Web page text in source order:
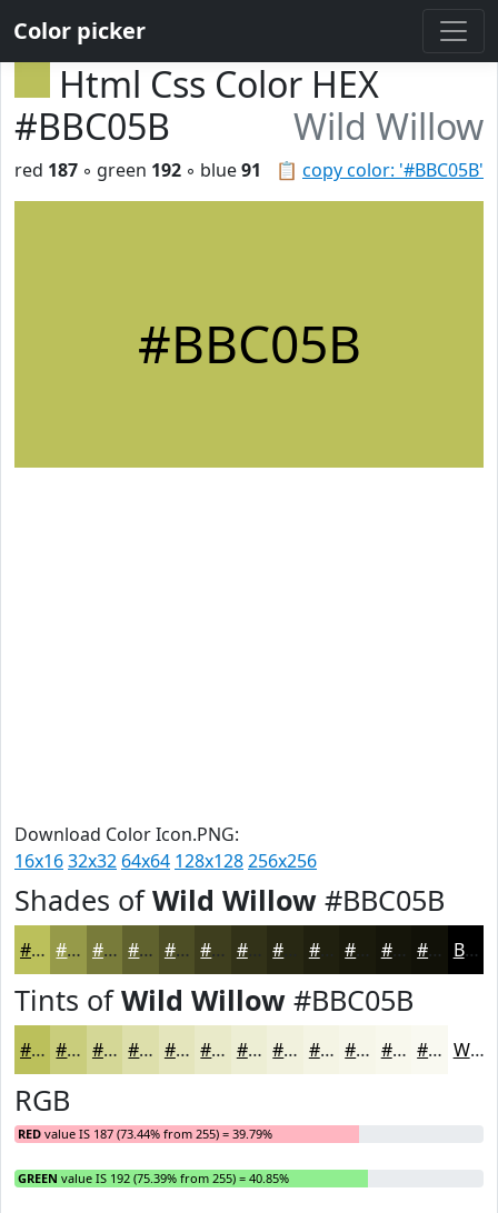
Color picker
Html Css Color HEX
#BBC05B
Wild Willow
📋 copy color: '#BBC05B'
red 187 ◦ green 192 ◦ blue91
#BBC05B
Download Color Icon.PNG:
16x1632x32 64x64 128x128256x256
Shades ofWild Willow #BBC05B
#BBC05B #969A49 #787B3A #60622E #4D4E25 #3E3E1E #323218 #20200F #1A1A0C #15150A #111108 Black
Tints ofWild Willow #BBC05B
#BBC05B #C9CD7C #D4D796 #DDDFAB #E4E5BC #E9EAC9 #EDEED4 #F1F1DD #F4F4E4 #F6F6E9 #F8F8ED #F9F9F1 White
RGB
RED value IS 187 (73.44% from 255) = 39.79%
GREEN value IS 192 (75.39% from 255) = 40.85%